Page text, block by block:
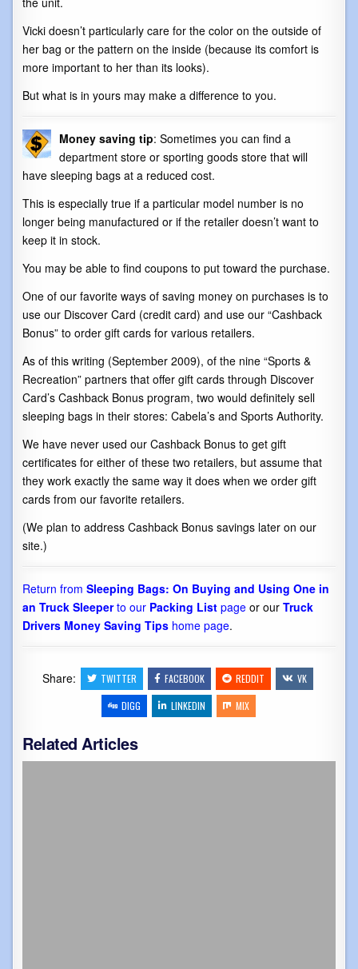
Vicki doesn’t particularly care for the color on the outside of
her bag or the pattern on the inside (because its comfort is
more important to her than its looks).
But what is in yours may make a difference to you.
Money saving tip: Sometimes you can find a
department store or sporting goods store that will
have sleeping bags at a reduced cost.
This is especially true if a particular model number is no
longer being manufactured or if the retailer doesn’t want to
keep it in stock.
You may be able to find coupons to put toward the purchase.
One of our favorite ways of saving money on purchases is to
use our Discover Card (credit card) and use our “Cashback
Bonus” to order gift cards for various retailers.
As of this writing (September 2009), of the nine “Sports &
Recreation” partners that offer gift cards through Discover
Card’s Cashback Bonus program, two would definitely sell
sleeping bags in their stores: Cabela’s and Sports Authority.
We have never used our Cashback Bonus to get gift
certificates for either of these two retailers, but assume that
they work exactly the same way it does when we order gift
cards from our favorite retailers.
(We plan to address Cashback Bonus savings later on our
site.)
Return fromSleeping Bags: On Buying and Using One in
an Truck Sleeperto our Packing List page or ourTruck
Drivers Money Saving Tips home page.
Share: TWITTER FACEBOOK REDDIT
VK
DIGG
LINKEDIN MIX
Related Articles